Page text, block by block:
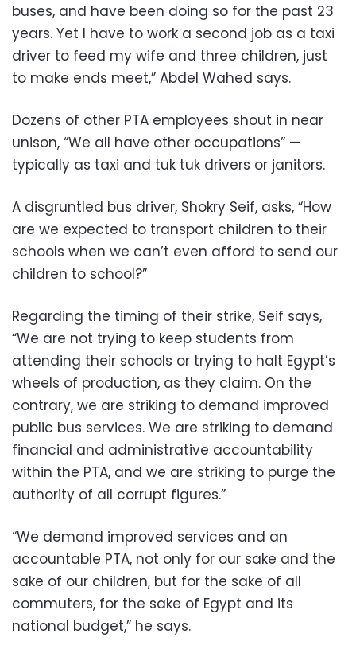
buses, and have been doing so for the past 23
years. Yet I have to work a second job as a taxi
driver to feed my wife and three children, just
to make ends meet,” Abdel Wahed says.
Dozens of other PTA employees shout in near
unison, “We all have other occupations” —
typically as taxi and tuk tuk drivers or janitors.
A disgruntled bus driver, Shokry Seif, asks, “How
are we expected to transport children to their
schools when we can’t even afford to send our
children to school?”
Regarding the timing of their strike, Seif says,
“We are not trying to keep students from
attending their schools or trying to halt Egypt’s
wheels of production, as they claim. On the
contrary, we are striking to demand improved
public bus services. We are striking to demand
financial and administrative accountability
within the PTA, and we are striking to purge the
authority of all corrupt figures.”
“We demand improved services and an
accountable PTA, not only for our sake and the
sake of our children, but for the sake of all
commuters, for the sake of Egypt and its
national budget,” he says.